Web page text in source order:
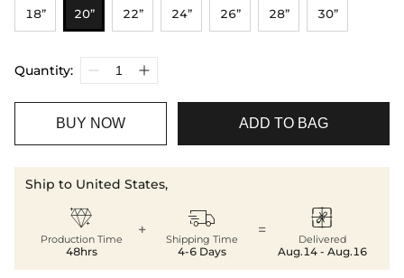
18” 20” 22” 24” 26” 28” 30”
Quantity:
BUY NOW ADD TO BAG
Ship to United States,

Production Time
48hrs
+ 
Shipping Time
4-6 Days
= 
Delivered
Aug.14 - Aug.16